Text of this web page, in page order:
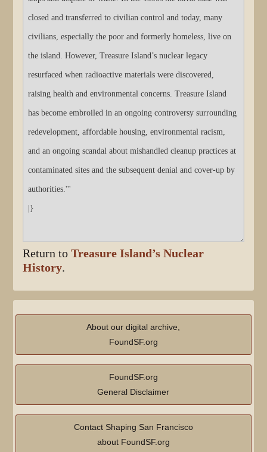
Return toTreasure Island’s Nuclear
History.
About our digital archive,
FoundSF.org
FoundSF.org
General Disclaimer
Contact Shaping San Francisco
about FoundSF.org